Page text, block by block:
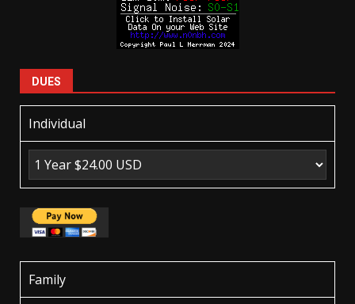
DUES
Individual
Family